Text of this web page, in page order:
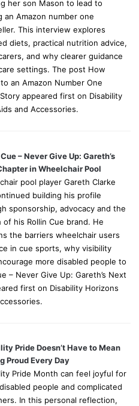
her son Mason to lead to
an Amazon number one
This interview explores
diets, practical nutrition advice,
and why clearer guidance
settings. The post How
an Amazon Number One
Story appeared first on Disability
and Accessories.
– Never Give Up: Gareth’s
in Wheelchair Pool
pool player Gareth Clarke
building his profile
sponsorship, advocacy and the
of his Rollin Cue brand. He
the barriers wheelchair users
in cue sports, why visibility
more disabled people to
– Never Give Up: Gareth’s Next
first on Disability Horizons
Pride Doesn’t Have to Mean
Proud Every Day
Pride Month can feel joyful for
people and complicated
In this personal reflection,